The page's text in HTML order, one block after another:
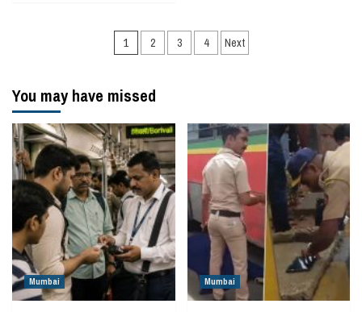
Posts
1 2 3 4 Next
You may have missed
Mumbai Mumbai